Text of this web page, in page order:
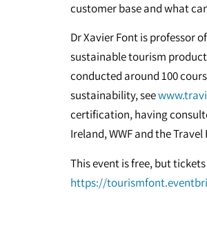
customer base and what
Dr Xavier Font is professor
sustainable tourism
conducted around 100
sustainability, see
certification, having
Ireland, WWF and the
This event is free, but
https://